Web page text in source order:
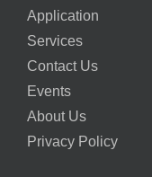
Application
Services
Contact Us
Events
About Us
Privacy Policy